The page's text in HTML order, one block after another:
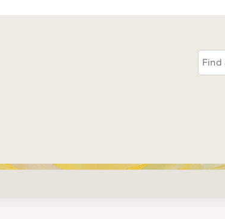
Search